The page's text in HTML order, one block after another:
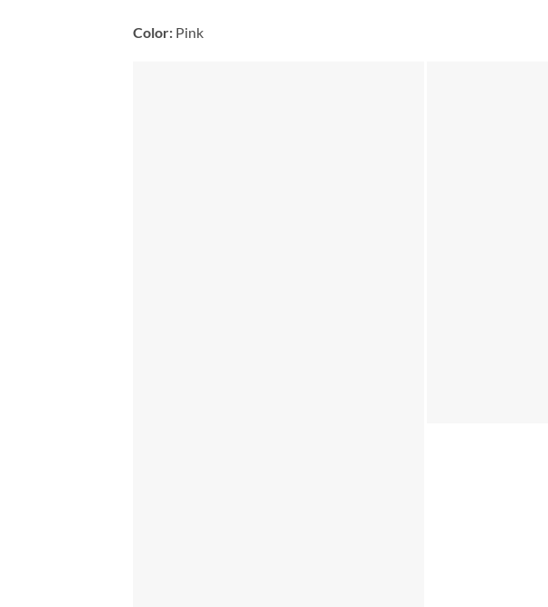
Color: Pink